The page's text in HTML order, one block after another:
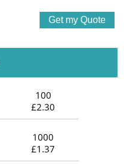
100
£2.30
1000
£1.37